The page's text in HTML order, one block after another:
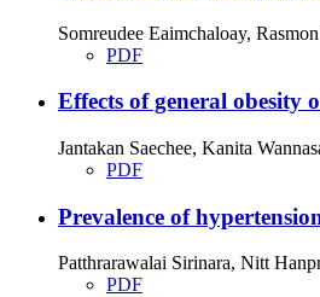
Somreudee Eaimchaloay,
PDF
Effects of general
Jantakan Saechee, Kanita
PDF
Prevalence of
Patthrarawalai Sirinara, Nitt
PDF